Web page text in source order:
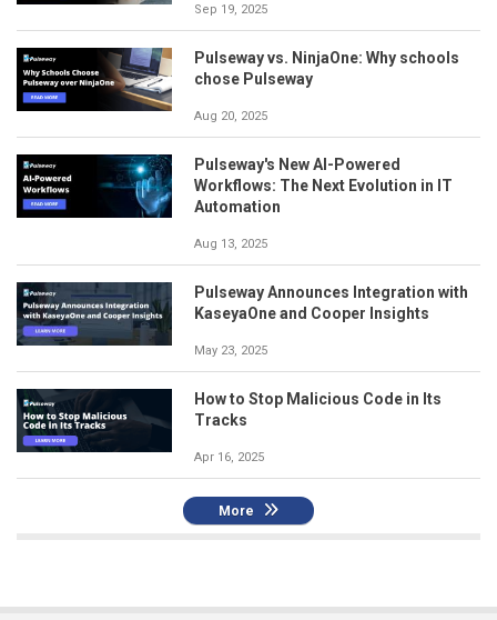
Sep 19, 2025
Pulseway vs. NinjaOne: Why schools
chose Pulseway
Aug 20, 2025
Pulseway's New AI-Powered
Workflows: The Next Evolution in IT
Automation
Aug 13, 2025
Pulseway Announces Integration with
KaseyaOne and Cooper Insights
May 23, 2025
How to Stop Malicious Code in Its
Tracks
Apr 16, 2025
More